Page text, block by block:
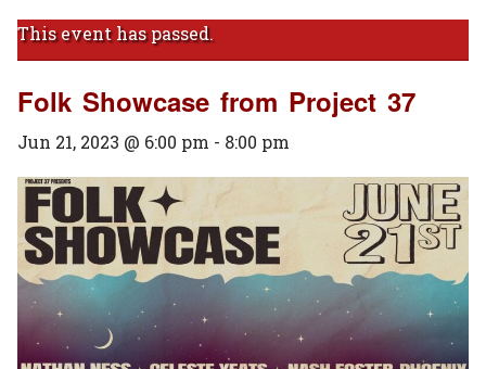
This event has passed.
Folk Showcase from Project 37
Jun 21, 2023 @ 6:00 pm - 8:00 pm